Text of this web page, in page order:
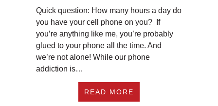
Quick question: How many hours a day do
you have your cell phone on you? If
you’re anything like me, you’re probably
glued to your phone all the time. And
we’re not alone! While our phone
addiction is…
READ MORE